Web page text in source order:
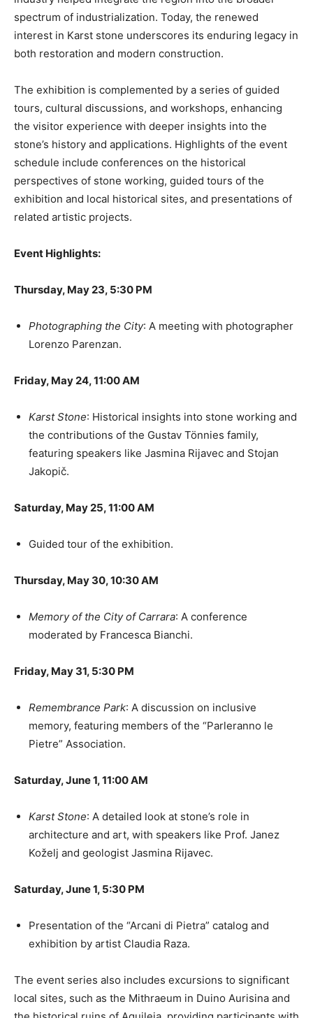
spectrum of industrialization. Today, the renewed
interest in Karst stone underscores its enduring legacy in
both restoration and modern construction.
The exhibition is complemented by a series of guided
tours, cultural discussions, and workshops, enhancing
the visitor experience with deeper insights into the
stone’s history and applications. Highlights of the event
schedule include conferences on the historical
perspectives of stone working, guided tours of the
exhibition and local historical sites, and presentations of
related artistic projects.
Event Highlights:
Thursday, May 23, 5:30 PM
Photographing the City: A meeting with photographer
Lorenzo Parenzan.
Friday, May 24, 11:00 AM
Karst Stone: Historical insights into stone working and
the contributions of the Gustav Tönnies family,
featuring speakers like Jasmina Rijavec and Stojan
Jakopič.
Saturday, May 25, 11:00 AM
Guided tour of the exhibition.
Thursday, May 30, 10:30 AM
Memory of the City of Carrara: A conference
moderated by Francesca Bianchi.
Friday, May 31, 5:30 PM
Remembrance Park: A discussion on inclusive
memory, featuring members of the “Parleranno le
Pietre” Association.
Saturday, June 1, 11:00 AM
Karst Stone: A detailed look at stone’s role in
architecture and art, with speakers like Prof. Janez
Koželj and geologist Jasmina Rijavec.
Saturday, June 1, 5:30 PM
Presentation of the “Arcani di Pietra” catalog and
exhibition by artist Claudia Raza.
The event series also includes excursions to significant
local sites, such as the Mithraeum in Duino Aurisina and